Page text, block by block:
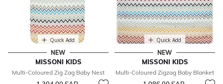
Quick Add
NEW
MISSONI KIDS
Multi-Coloured Zig Zag Baby Nest
Quick Add
NEW
MISSONI KIDS
Multi-Coloured Zigzag Baby Blanket